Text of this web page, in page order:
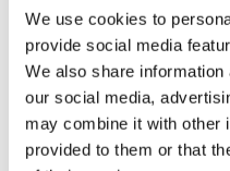
We use cookies to
provide social media
We also share
our social media,
may combine it with other
provided to them or that
Email*
Jurisdiction of interest*
Jurisdiction of